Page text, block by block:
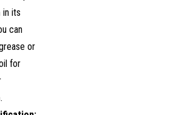
in its
can
or
for